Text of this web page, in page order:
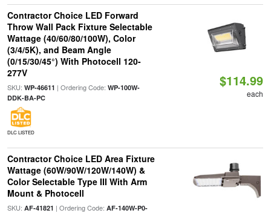
Contractor Choice LED Forward
Throw Wall Pack Fixture Selectable
Wattage (40/60/80/100W), Color
(3/4/5K), and Beam Angle
(0/15/30/45°) With Photocell 120-
277V
SKU: WP-46611 | Ordering Code: WP-100W-
DDK-BA-PC
DLC LISTED
$114.99
each
Contractor Choice LED Area Fixture
Wattage (60W/90W/120W/140W) &
Color Selectable Type III With Arm
Mount & Photocell
SKU: AF-41821 | Ordering Code: AF-140W-P0-